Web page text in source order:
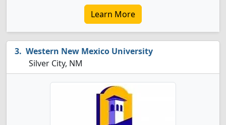
Learn More
Western New Mexico University
Silver City, NM